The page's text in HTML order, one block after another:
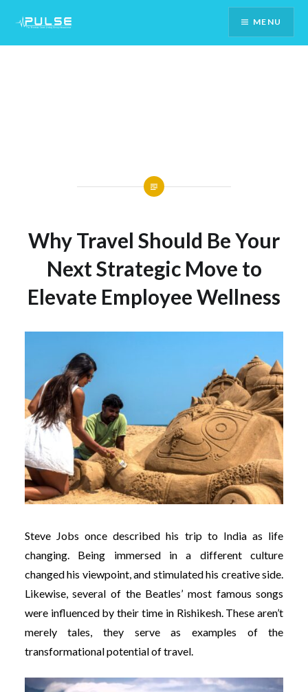
Content
MENU
Why Travel Should Be Your
Next Strategic Move to
Elevate Employee Wellness
Steve Jobs once described his trip to India as life
changing. Being immersed in a different culture
changed his viewpoint, and stimulated his creative side.
Likewise, several of the Beatles’ most famous songs
were influenced by their time in Rishikesh. These aren’t
merely tales, they serve as examples of the
transformational potential of travel.